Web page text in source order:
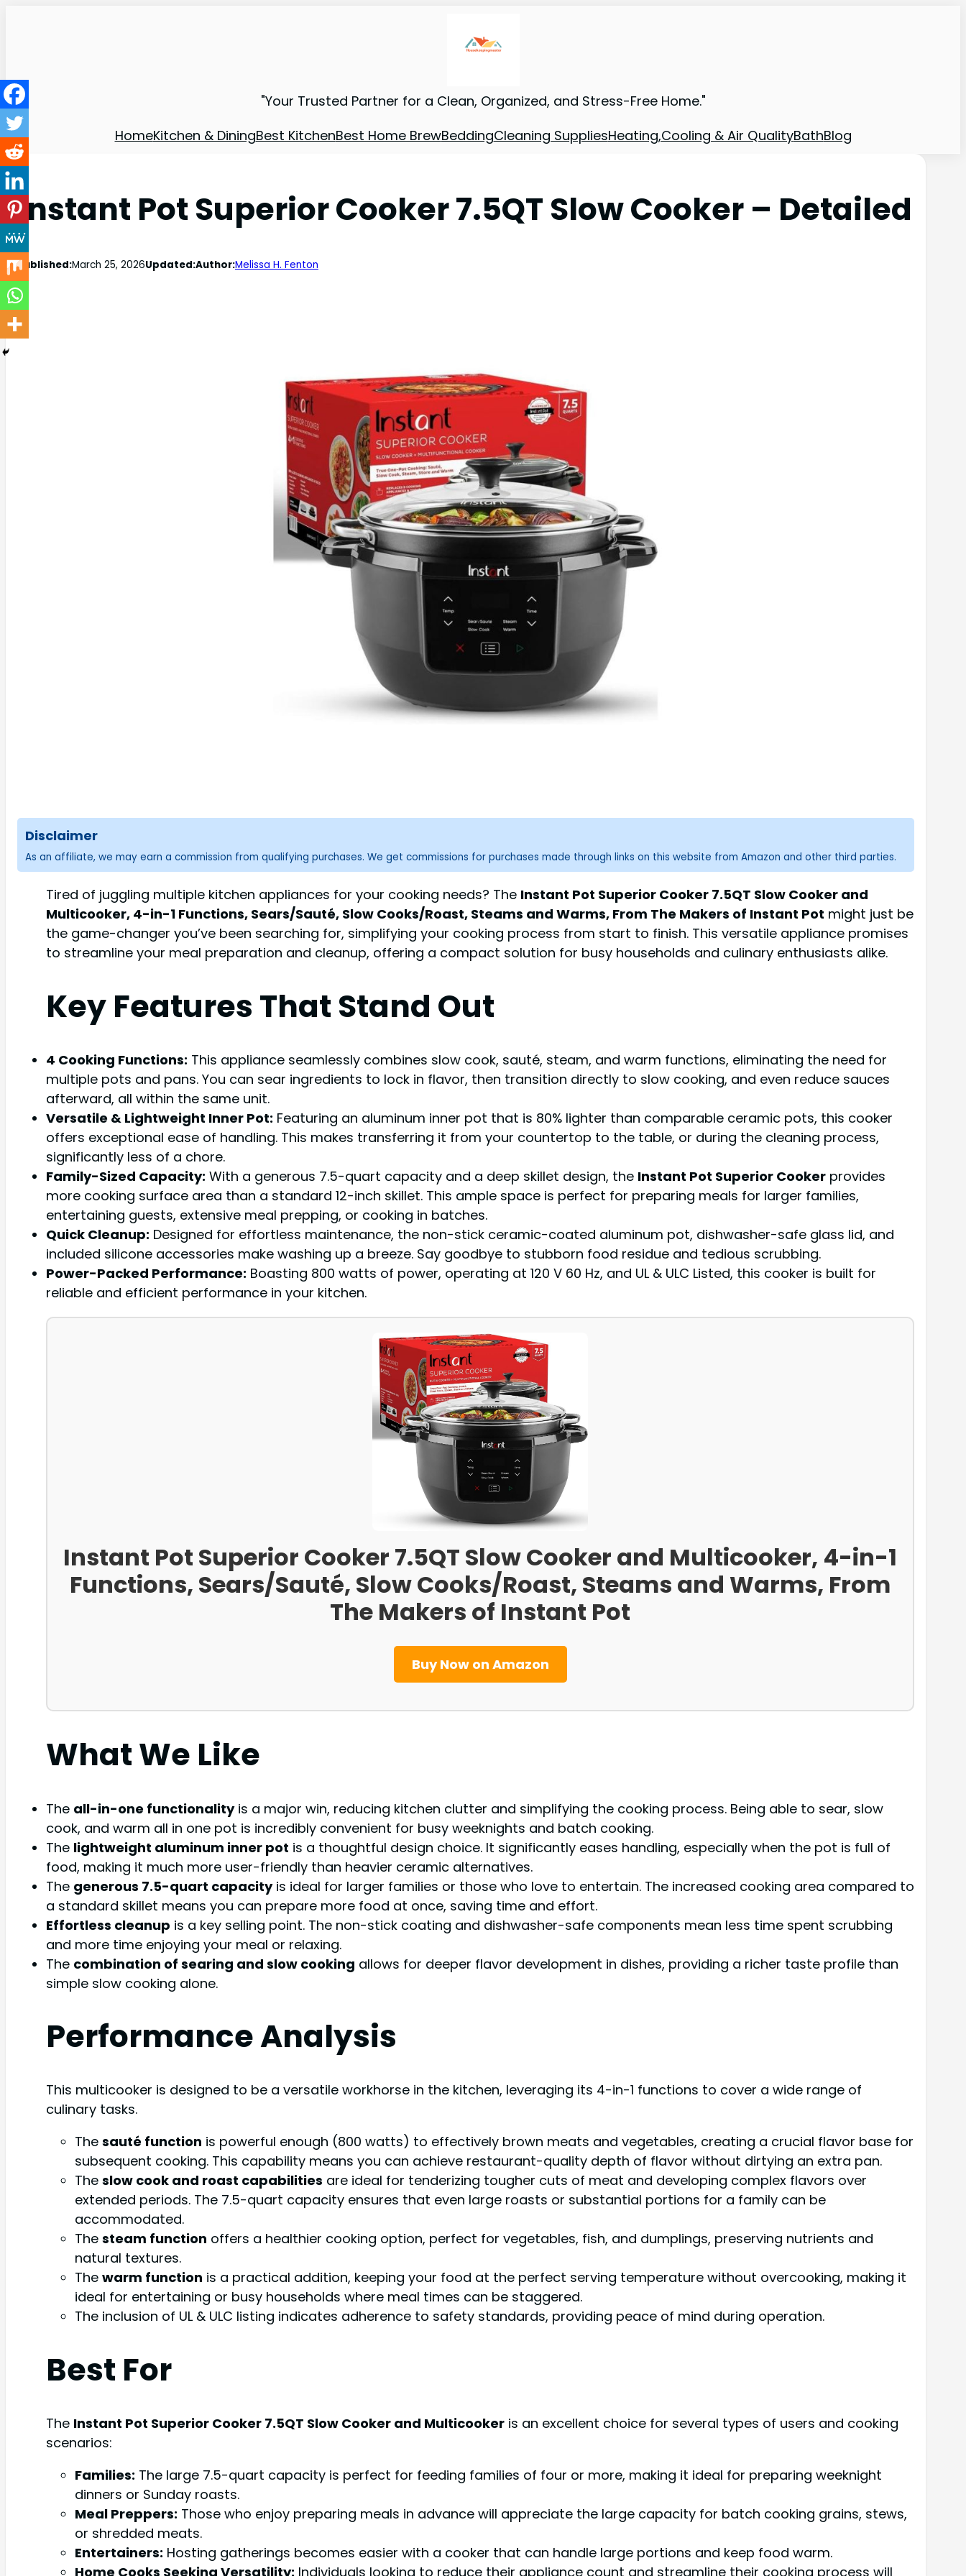
"Your Trusted Partner for a Clean, Organized, and Stress-Free Home."
HomeKitchen & DiningBest KitchenBest Home BrewBeddingCleaning SuppliesHeating,Cooling & Air QualityBathBlog
Instant Pot Superior Cooker 7.5QT Slow Cooker – Detailed
Published:March 25, 2026Updated:Author:Melissa H. Fenton
Disclaimer
As an affiliate, we may earn a commission from qualifying purchases. We get commissions for purchases made through links on this website from Amazon and other third parties.
Tired of juggling multiple kitchen appliances for your cooking needs? The Instant Pot Superior Cooker 7.5QT Slow Cooker and
Multicooker, 4-in-1 Functions, Sears/Sauté, Slow Cooks/Roast, Steams and Warms, From The Makers of Instant Pot might just be
the game-changer you’ve been searching for, simplifying your cooking process from start to finish. This versatile appliance promises
to streamline your meal preparation and cleanup, offering a compact solution for busy households and culinary enthusiasts alike.
Key Features That Stand Out
4 Cooking Functions: This appliance seamlessly combines slow cook, sauté, steam, and warm functions, eliminating the need for
multiple pots and pans. You can sear ingredients to lock in flavor, then transition directly to slow cooking, and even reduce sauces
afterward, all within the same unit.
Versatile & Lightweight Inner Pot: Featuring an aluminum inner pot that is 80% lighter than comparable ceramic pots, this cooker
offers exceptional ease of handling. This makes transferring it from your countertop to the table, or during the cleaning process,
significantly less of a chore.
Family-Sized Capacity: With a generous 7.5-quart capacity and a deep skillet design, the Instant Pot Superior Cooker provides
more cooking surface area than a standard 12-inch skillet. This ample space is perfect for preparing meals for larger families,
entertaining guests, extensive meal prepping, or cooking in batches.
Quick Cleanup: Designed for effortless maintenance, the non-stick ceramic-coated aluminum pot, dishwasher-safe glass lid, and
included silicone accessories make washing up a breeze. Say goodbye to stubborn food residue and tedious scrubbing.
Power-Packed Performance: Boasting 800 watts of power, operating at 120 V 60 Hz, and UL & ULC Listed, this cooker is built for
reliable and efficient performance in your kitchen.
Instant Pot Superior Cooker 7.5QT Slow Cooker and Multicooker, 4-in-1
Functions, Sears/Sauté, Slow Cooks/Roast, Steams and Warms, From
The Makers of Instant Pot
Buy Now on Amazon
What We Like
The all-in-one functionalityis a major win, reducing kitchen clutter and simplifying the cooking process. Being able to sear, slow
cook, and warm all in one pot is incredibly convenient for busy weeknights and batch cooking.
The lightweight aluminum inner pot is a thoughtful design choice. It significantly eases handling, especially when the pot is full of
food, making it much more user-friendly than heavier ceramic alternatives.
The generous 7.5-quart capacityis ideal for larger families or those who love to entertain. The increased cooking area compared to
a standard skillet means you can prepare more food at once, saving time and effort.
Effortless cleanup is a key selling point. The non-stick coating and dishwasher-safe components mean less time spent scrubbing
and more time enjoying your meal or relaxing.
The combination of searing and slow cooking allows for deeper flavor development in dishes, providing a richer taste profile than
simple slow cooking alone.
Performance Analysis
This multicooker is designed to be a versatile workhorse in the kitchen, leveraging its 4-in-1 functions to cover a wide range of
culinary tasks.
The sauté function is powerful enough (800 watts) to effectively brown meats and vegetables, creating a crucial flavor base for
subsequent cooking. This capability means you can achieve restaurant-quality depth of flavor without dirtying an extra pan.
The slow cook and roast capabilities are ideal for tenderizing tougher cuts of meat and developing complex flavors over
extended periods. The 7.5-quart capacity ensures that even large roasts or substantial portions for a family can be
accommodated.
The steam function offers a healthier cooking option, perfect for vegetables, fish, and dumplings, preserving nutrients and
natural textures.
The warm function is a practical addition, keeping your food at the perfect serving temperature without overcooking, making it
ideal for entertaining or busy households where meal times can be staggered.
The inclusion of UL & ULC listing indicates adherence to safety standards, providing peace of mind during operation.
Best For
The Instant Pot Superior Cooker 7.5QT Slow Cooker and Multicooker is an excellent choice for several types of users and cooking
scenarios:
Families: The large 7.5-quart capacity is perfect for feeding families of four or more, making it ideal for preparing weeknight
dinners or Sunday roasts.
Meal Preppers: Those who enjoy preparing meals in advance will appreciate the large capacity for batch cooking grains, stews,
or shredded meats.
Entertainers: Hosting gatherings becomes easier with a cooker that can handle large portions and keep food warm.
Home Cooks Seeking Versatility: Individuals looking to reduce their appliance count and streamline their cooking process will